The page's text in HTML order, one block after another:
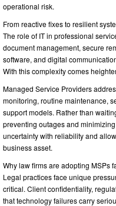
operational risk.
From reactive fixes to resilient
The role of IT in professional
document management, secure
software, and digital
With this complexity comes
Managed Service Providers
monitoring, routine maintenance,
support models. Rather than
preventing outages and
uncertainty with reliability and
business asset.
Why law firms are adopting MSPs
Legal practices face unique
critical. Client confidentiality,
that technology failures carry